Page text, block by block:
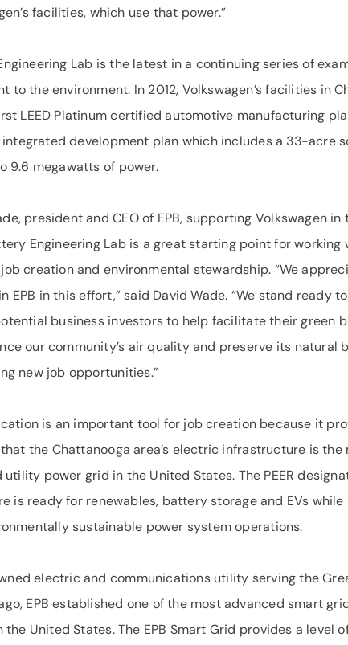
facilities, which use that power.”
Lab is the latest in a continuing series of
to the environment. In 2012, Volkswagen’s facilities in
LEED Platinum certified automotive manufacturing
development plan which includes a 33-acre
9.6 megawatts of power.
president and CEO of EPB, supporting Volkswagen in
Engineering Lab is a great starting point for working
creation and environmental stewardship. “We
EPB in this effort,” said David Wade. “We stand ready
business investors to help facilitate their green
our community’s air quality and preserve its natural
new job opportunities.”
is an important tool for job creation because it
the Chattanooga area’s electric infrastructure is
power grid in the United States. The PEER
is ready for renewables, battery storage and EVs while
sustainable power system operations.
electric and communications utility serving the
EPB established one of the most advanced smart
United States. The EPB Smart Grid provides a level